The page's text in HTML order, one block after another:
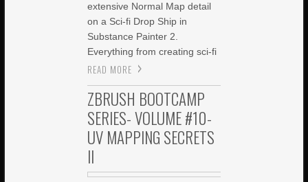
extensive Normal Map detail
on a Sci-fi Drop Ship in
Substance Painter 2.
Everything from creating sci-fi
READ MORE
ZBRUSH BOOTCAMP
SERIES- VOLUME #10-
UV MAPPING SECRETS
II